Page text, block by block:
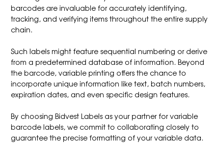
barcodes are invaluable for accurately identifying,
tracking, and verifying items throughout the entire supply
chain.
Such labels might feature sequential numbering or derive
from a predetermined database of information. Beyond
the barcode, variable printing offers the chance to
incorporate unique information like text, batch numbers,
expiration dates, and even specific design features.
By choosing Bidvest Labels as your partner for variable
barcode labels, we commit to collaborating closely to
guarantee the precise formatting of your variable data.